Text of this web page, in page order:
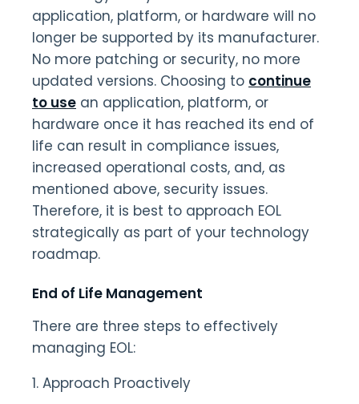
application, platform, or hardware will no
longer be supported by its manufacturer.
No more patching or security, no more
updated versions. Choosing to continue
to use an application, platform, or
hardware once it has reached its end of
life can result in compliance issues,
increased operational costs, and, as
mentioned above, security issues.
Therefore, it is best to approach EOL
strategically as part of your technology
roadmap.
End of Life Management
There are three steps to effectively
managing EOL:
1. Approach Proactively